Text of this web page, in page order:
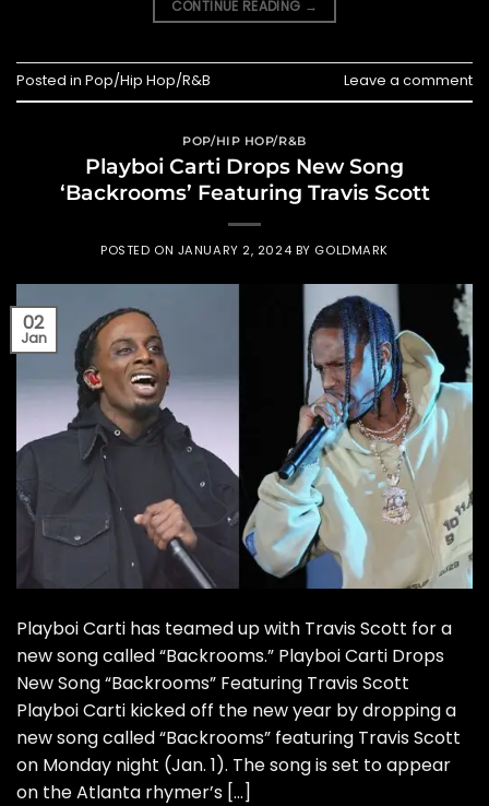
CONTINUE READING →
Posted in Pop/Hip Hop/R&B Leave a comment
POP/HIP HOP/R&B
Playboi Carti Drops New Song
‘Backrooms’ Featuring Travis Scott
POSTED ON JANUARY 2, 2024 BY GOLDMARK
02
Jan
Playboi Carti has teamed up with Travis Scott for a
new song called “Backrooms.” Playboi Carti Drops
New Song “Backrooms” Featuring Travis Scott
Playboi Carti kicked off the new year by dropping a
new song called “Backrooms” featuring Travis Scott
on Monday night (Jan. 1). The song is set to appear
on the Atlanta rhymer’s […]